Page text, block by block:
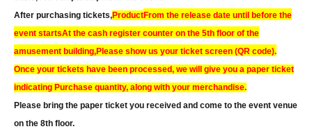
After purchasing tickets,ProductFrom the release date until before the
event startsAt the cash register counter on the 5th floor of the
amusement building,Please show us your ticket screen (QR code).
Once your tickets have been processed, we will give you a paper ticket
indicating Purchase quantity, along with your merchandise.
Please bring the paper ticket you received and come to the event venue
on the 8th floor.